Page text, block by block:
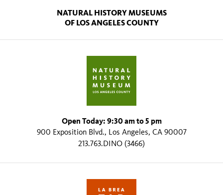
NATURAL HISTORY MUSEUMS
OF LOS ANGELES COUNTY
Open Today: 9:30 am to 5 pm
900 Exposition Blvd., Los Angeles, CA 90007
213.763.DINO (3466)